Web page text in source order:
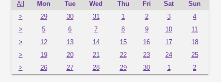
All Mon Tue Wed Thu Fri Sat
Sun
>
29 30 31 1 2 3
4
>
5 6 7 8 9 10
11
>
12 13 14 15 16 17
18
>
19 20 21 22 23 24
25
>
26 27 28 29 30 1 2